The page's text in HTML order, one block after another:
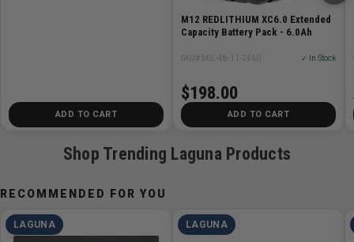
Swedish Silicon Bandsaw Blade
ADD TO CART
M12 REDLITHIUM XC6.0 Extended
Capacity Battery Pack - 6.0Ah
SKU# MIL-48-11-2460 ✓ In Stock
$198.00
ADD TO CART
Shop Trending Laguna Products
RECOMMENDED FOR YOU
LAGUNA LAGUNA